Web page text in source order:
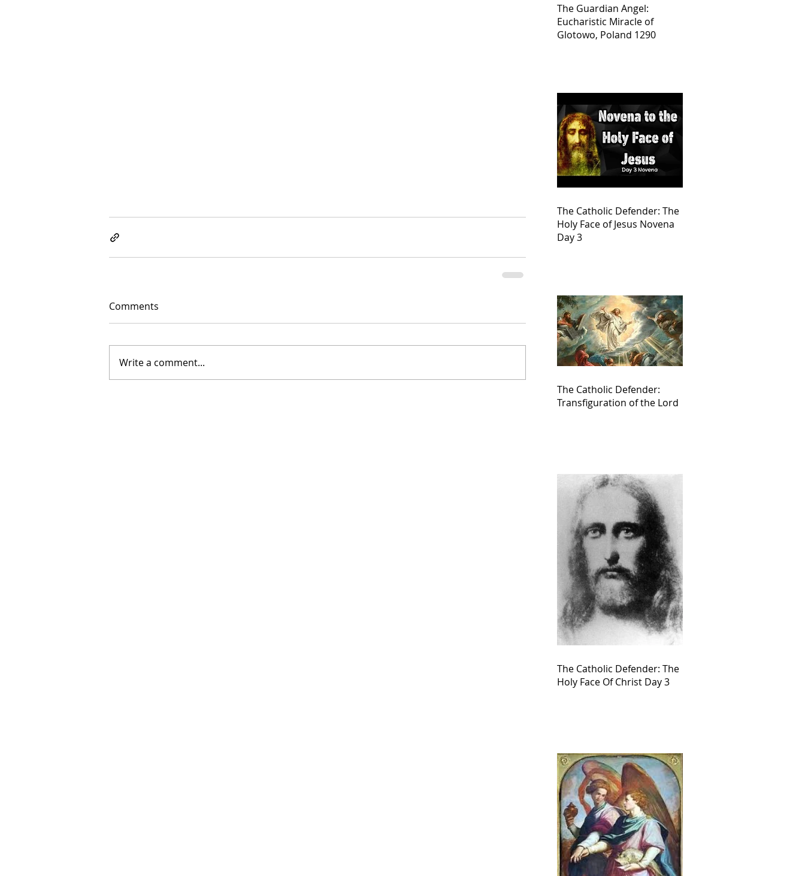
Comments
Write a comment...
The Guardian Angel:
Eucharistic Miracle of
Glotowo, Poland 1290
The Catholic Defender: The
Holy Face of Jesus Novena
Day 3
The Catholic Defender:
Transfiguration of the Lord
The Catholic Defender: The
Holy Face Of Christ Day 3